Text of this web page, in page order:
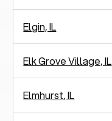
Elgin, IL
Elk Grove Village, IL
Elmhurst, IL